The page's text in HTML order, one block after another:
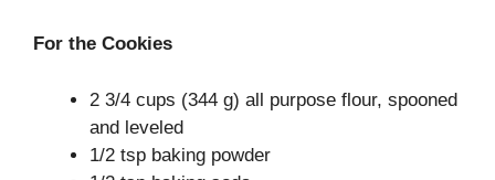
For the Cookies
2 3/4 cups (344 g) all purpose flour, spooned
and leveled
1/2 tsp baking powder